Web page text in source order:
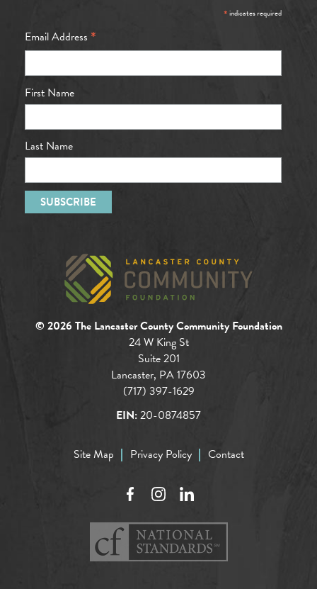
*indicates required
Email Address *
First Name
Last Name
© 2026 The Lancaster County Community Foundation
24 W King St
Suite 201
Lancaster, PA 17603
(717) 397-1629
EIN:20-0874857
Site Map Privacy Policy Contact
FacebookInstagramLinkedIn